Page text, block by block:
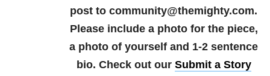
post to community@themighty.com.
Please include a photo for the piece,
a photo of yourself and 1-2 sentence
bio. Check out our Submit a Story